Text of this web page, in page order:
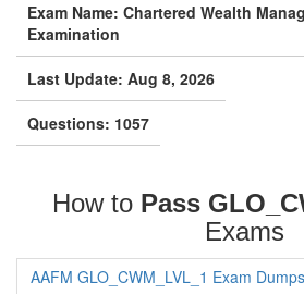
Exam Name: Chartered Wealth
Examination
Last Update: Aug 8, 2026
Questions: 1057
How to Pass
Exams
AAFM GLO_CWM_LVL_1 Exam